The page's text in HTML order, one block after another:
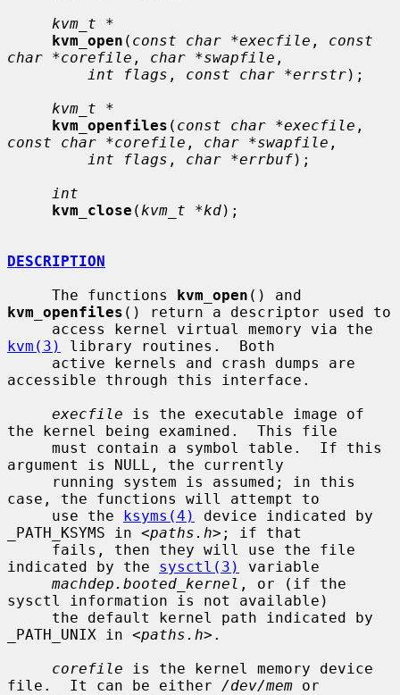
kvm_t *
kvm_open ( const char *execfile , const
char *corefile , char *swapfile ,
int flags , const char *errstr);
kvm_t *
kvm_openfiles ( const char *execfile
const char *corefile , char *swapfile ,
int flags , char *errbuf);
int
kvm_close ( kvm_t *kd);
DESCRIPTION
     The functions
kvm_open
kvm_openfiles () return a descriptor used to
kvm(3)
library routines.  Both
accessible through this interface.
execfile is the executable image of
the kernel being examined.  This file
argument is NULL, the currently
case, the functions will attempt to
     use the
ksyms(4)
device indicated by
_PATH_KSYMS in <paths.h>; if that
indicated by the sysctl(3)
variable
machdep.booted_kernel , or (if the
sysctl information is not available)
_PATH_UNIX in <paths.h>.
corefile is the kernel memory device
file.  It can be either /dev/mem or